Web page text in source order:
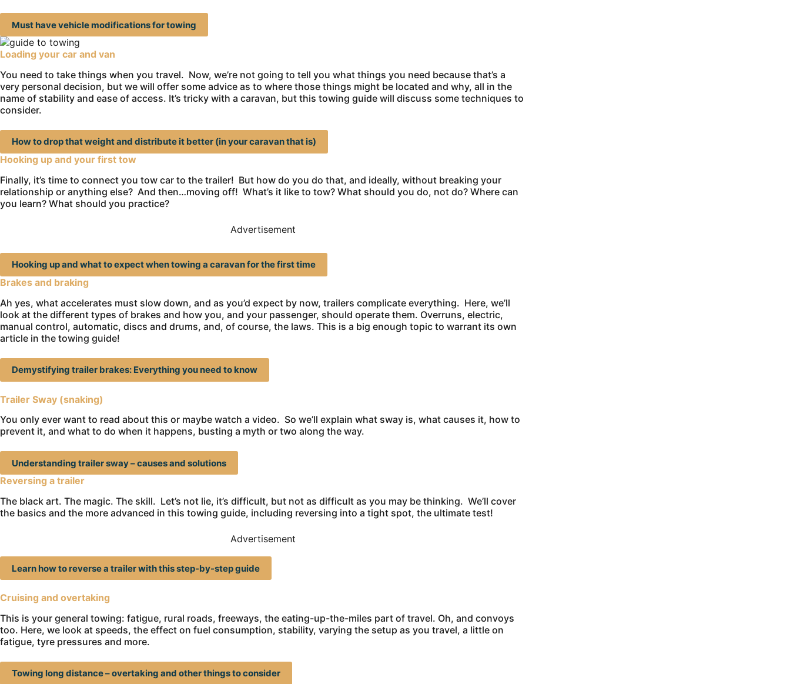
Must have vehicle modifications for towing
Loading your car and van
You need to take things when you travel. Now, we’re not going to tell you what things you need because that’s a
very personal decision, but we will offer some advice as to where those things might be located and why, all in the
name of stability and ease of access. It’s tricky with a caravan, but this towing guide will discuss some techniques to
consider.
How to drop that weight and distribute it better (in your caravan that is)
Hooking up and your first tow
Finally, it’s time to connect you tow car to the trailer! But how do you do that, and ideally, without breaking your
relationship or anything else? And then…moving off! What’s it like to tow? What should you do, not do? Where can
you learn? What should you practice?
Advertisement
Hooking up and what to expect when towing a caravan for the first time
Brakes and braking
Ah yes, what accelerates must slow down, and as you’d expect by now, trailers complicate everything. Here, we’ll
look at the different types of brakes and how you, and your passenger, should operate them. Overruns, electric,
manual control, automatic, discs and drums, and, of course, the laws. This is a big enough topic to warrant its own
article in the towing guide!
Demystifying trailer brakes: Everything you need to know
Trailer Sway (snaking)
You only ever want to read about this or maybe watch a video. So we’ll explain what sway is, what causes it, how to
prevent it, and what to do when it happens, busting a myth or two along the way.
Understanding trailer sway – causes and solutions
Reversing a trailer
The black art. The magic. The skill. Let’s not lie, it’s difficult, but not as difficult as you may be thinking. We’ll cover
the basics and the more advanced in this towing guide, including reversing into a tight spot, the ultimate test!
Advertisement
Learn how to reverse a trailer with this step-by-step guide
Cruising and overtaking
This is your general towing: fatigue, rural roads, freeways, the eating-up-the-miles part of travel. Oh, and convoys
too. Here, we look at speeds, the effect on fuel consumption, stability, varying the setup as you travel, a little on
fatigue, tyre pressures and more.
Towing long distance – overtaking and other things to consider